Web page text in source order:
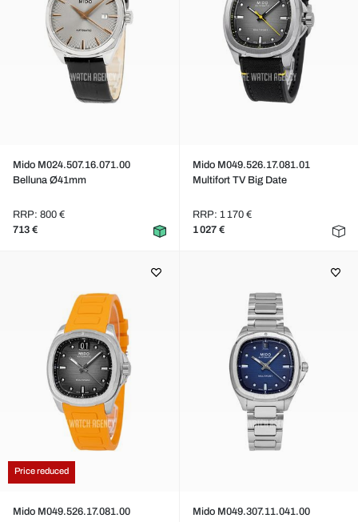
Mido M024.507.16.071.00
Belluna Ø41mm
RRP: 800 €
713 €
Mido M049.526.17.081.01
Multifort TV Big Date
RRP: 1 170 €
1 027 €
Price reduced
Mido M049.526.17.081.00
Mido M049.307.11.041.00